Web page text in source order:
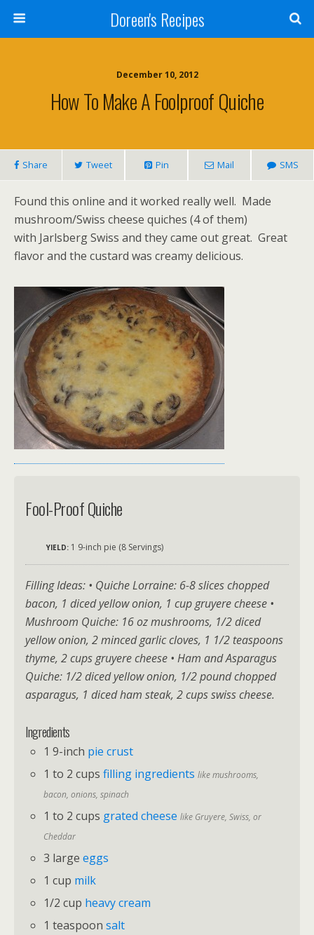
Doreen's Recipes
December 10, 2012
How To Make A Foolproof Quiche
Share Tweet Pin Mail SMS
Found this online and it worked really well. Made
mushroom/Swiss cheese quiches (4 of them)
with Jarlsberg Swiss and they came out great. Great
flavor and the custard was creamy delicious.
Fool-Proof Quiche
YIELD: 1 9-inch pie (8 Servings)
Filling Ideas: • Quiche Lorraine: 6-8 slices chopped
bacon, 1 diced yellow onion, 1 cup gruyere cheese •
Mushroom Quiche: 16 oz mushrooms, 1/2 diced
yellow onion, 2 minced garlic cloves, 1 1/2 teaspoons
thyme, 2 cups gruyere cheese • Ham and Asparagus
Quiche: 1/2 diced yellow onion, 1/2 pound chopped
asparagus, 1 diced ham steak, 2 cups swiss cheese.
Ingredients
1 9-inch pie crust
1 to 2 cups filling ingredients like mushrooms,
bacon, onions, spinach
1 to 2 cups grated cheese like Gruyere, Swiss, or
Cheddar
3 large eggs
1 cup milk
1/2 cup heavy cream
1 teaspoon salt